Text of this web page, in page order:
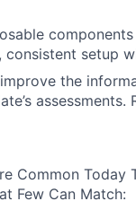
setup
the
Common Today
Few Can Match: